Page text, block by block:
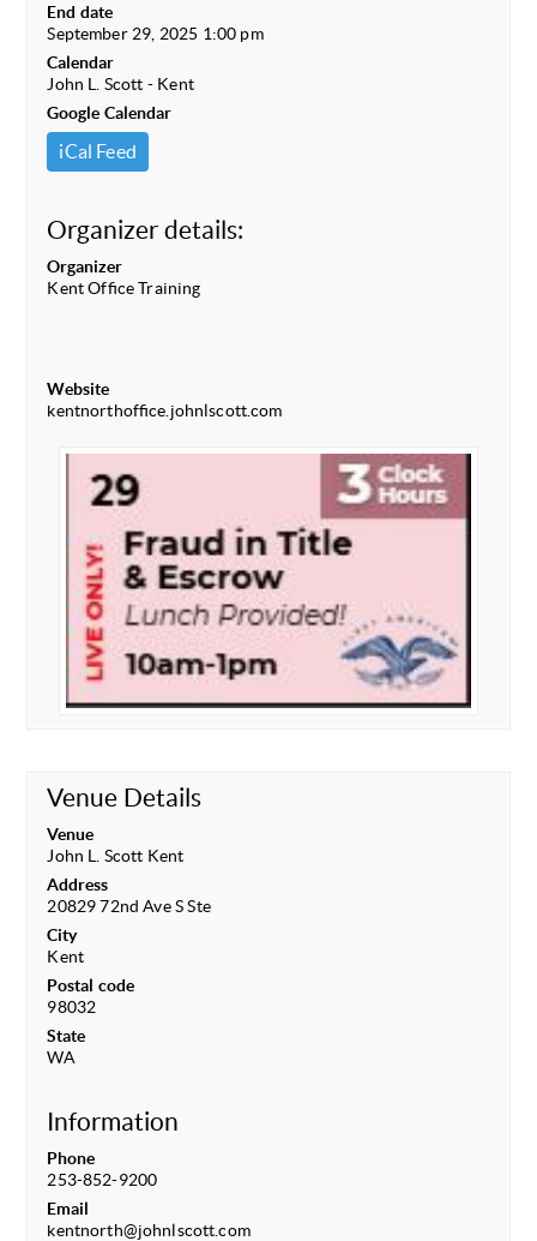
End date
September 29, 2025 1:00 pm
Calendar
John L. Scott - Kent
Google Calendar
iCal Feed
Organizer details:
Organizer
Kent Office Training
Website
kentnorthoffice.johnlscott.com
Venue Details
Venue
John L. Scott Kent
Address
20829 72nd Ave S Ste
City
Kent
Postal code
98032
State
WA
Information
Phone
253-852-9200
Email
kentnorth@johnlscott.com